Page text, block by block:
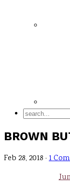
search...
BROWN
Feb 28, 2018 · 1